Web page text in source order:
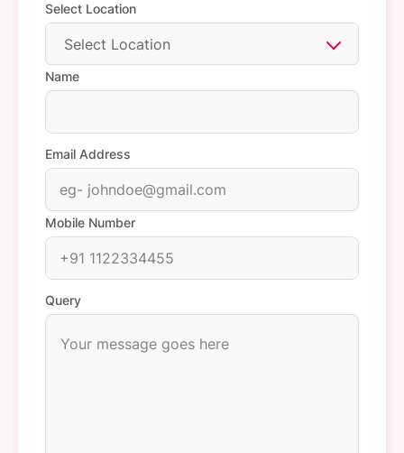
Select Location
Select Location
Name
Email Address
Mobile Number
Query